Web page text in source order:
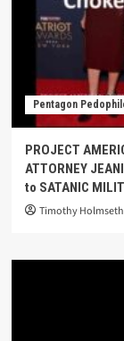
Pentagon
PROJECT
ATTORNEY
to SATANIC
Timothy Holmseth